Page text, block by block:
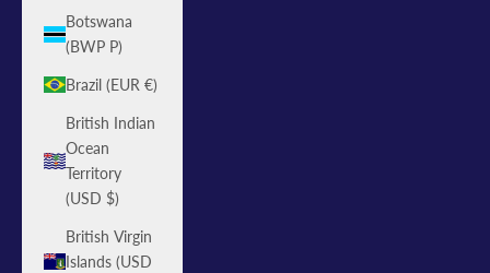
Botswana
(BWP P)
Brazil (EUR €)
British Indian
Ocean
Territory
(USD $)
British Virgin
Islands (USD